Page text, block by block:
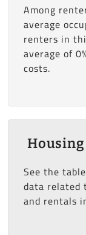
Among
average
renters in
average of
costs.
Housing
See the
data related
and rentals